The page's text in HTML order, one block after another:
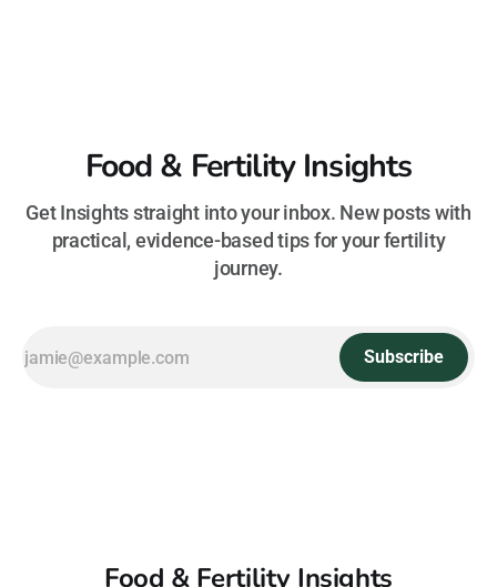
Food & Fertility Insights
Get Insights straight into your inbox. New posts with
practical, evidence-based tips for your fertility
journey.
Subscribe
Food & Fertility Insights